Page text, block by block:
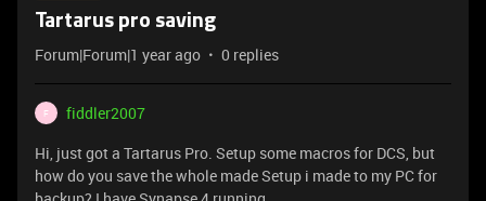
Tartarus pro saving
Forum|Forum|1 year ago 0 replies
F
fiddler2007
Hi, just got a Tartarus Pro. Setup some macros for DCS, but
how do you save the whole made Setup i made to my PC for